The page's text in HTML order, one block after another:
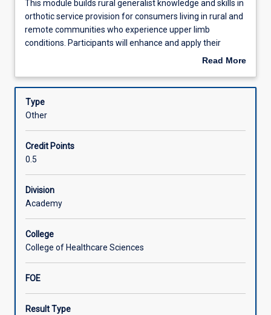
Assessments
Learning Activities
This
module
builds
rural
and
provision
for
consumers
living
in
and
remote
communities
experience
upper
limb
This module builds rural generalist knowledge and skills in
orthotic service provision for consumers living in rural and
remote communities who experience upper limb
conditions. Participants will enhance and apply their
knowledge and skills in assessment, clinical reasoning,
accordance with the regulatory instruments of their
specific allied health profession, within their own personal
Read More
Description
Type
Other
Credit Points
0.5
Division
Academy
College
College of Healthcare Sciences
FOE
Result Type